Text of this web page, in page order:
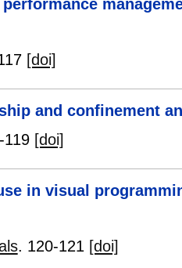
[doi]
and confinement
119 [doi]
in visual
. 120-121 [doi]